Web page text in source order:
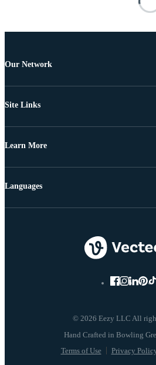
Our Network
Site Links
Learn More
© 2026 Eezy LLC All
Terms of Use Privacy
Languages